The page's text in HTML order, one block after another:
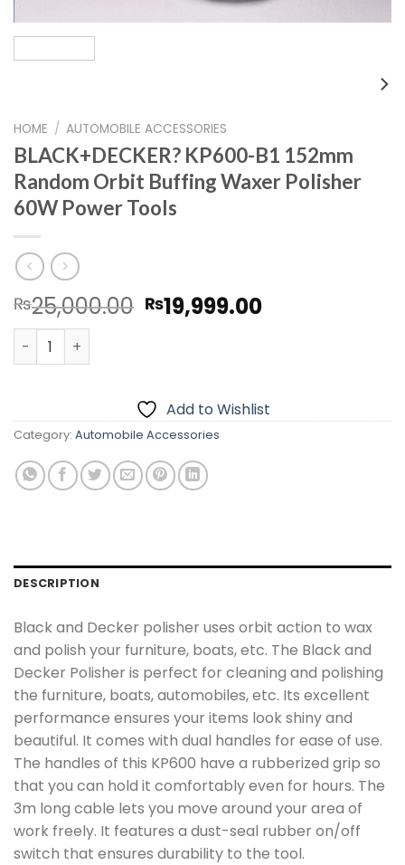
HOME / AUTOMOBILE ACCESSORIES
BLACK+DECKER? KP600-B1 152mm
Random Orbit Buffing Waxer Polisher
60W Power Tools
₨25,000.00 Original
price
₨19,999.00Current
BLACK+DECKER? KP600-B1 152mm Random Orbit
Add to Wishlist
Category: Automobile Accessories
DESCRIPTION
Black and Decker polisher uses orbit action to wax
and polish your furniture, boats, etc. The Black and
Decker Polisher is perfect for cleaning and polishing
the furniture, boats, automobiles, etc. Its excellent
performance ensures your items look shiny and
beautiful. It comes with dual handles for ease of use.
The handles of this KP600 have a rubberized grip so
that you can hold it comfortably even for hours. The
3m long cable lets you move around your area of
work freely. It features a dust-seal rubber on/off
switch that ensures durability to the tool.